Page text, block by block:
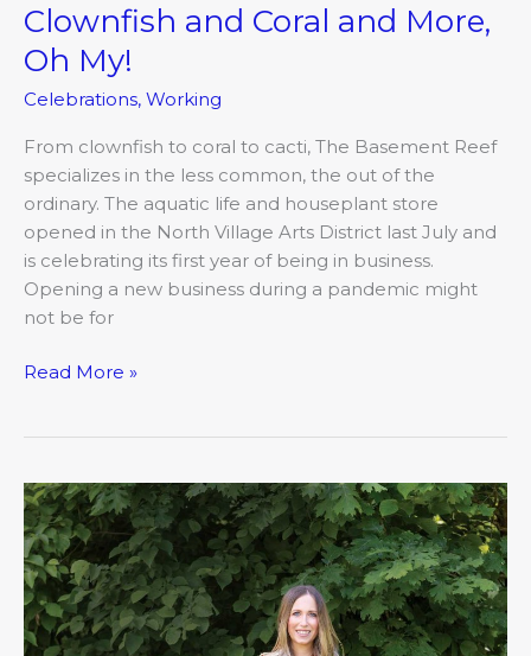
Clownfish and Coral and More,
Oh My!
Celebrations, Working
From clownfish to coral to cacti, The Basement Reef
specializes in the less common, the out of the
ordinary. The aquatic life and houseplant store
opened in the North Village Arts District last July and
is celebrating its first year of being in business.
Opening a new business during a pandemic might
not be for
Read More »
Jill
Swain